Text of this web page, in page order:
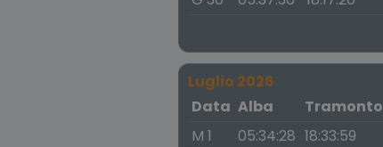
Luglio 2026
Data Alba Tramonto
M 1
05:34:28 18:33:59